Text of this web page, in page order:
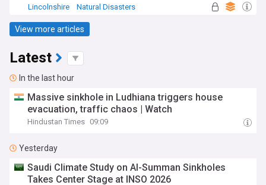
Lincolnshire
Natural Disasters
View more articles
Latest
In the last hour
Massive sinkhole in Ludhiana triggers house
evacuation, traffic chaos | Watch
Hindustan Times 09:09
Yesterday
Saudi Climate Study on Al-Summan Sinkholes
Takes Center Stage at INSO 2026